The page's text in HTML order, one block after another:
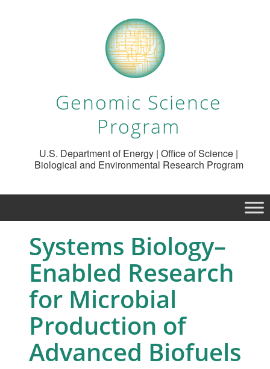
Genomic Science
Program
U.S. Department of Energy | Office of Science |
Biological and Environmental Research Program
Systems Biology–
Enabled Research
for Microbial
Production of
Advanced Biofuels